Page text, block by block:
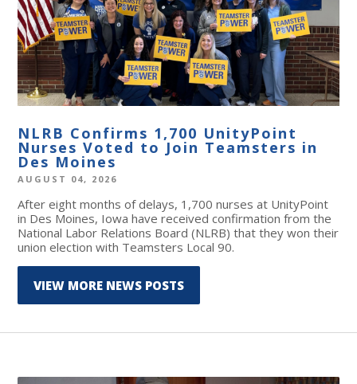
NLRB Confirms 1,700 UnityPoint
Nurses Voted to Join Teamsters in
Des Moines
AUGUST 04, 2026
After eight months of delays, 1,700 nurses at UnityPoint
in Des Moines, Iowa have received confirmation from the
National Labor Relations Board (NLRB) that they won their
union election with Teamsters Local 90.
VIEW MORE NEWS POSTS